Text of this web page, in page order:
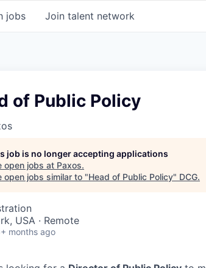
jobs Join talent network
of Public Policy
job is no longer accepting applications
open jobs at Paxos.
open jobs similar to "Head of Public Policy" DCG.
USA · Remote
months ago